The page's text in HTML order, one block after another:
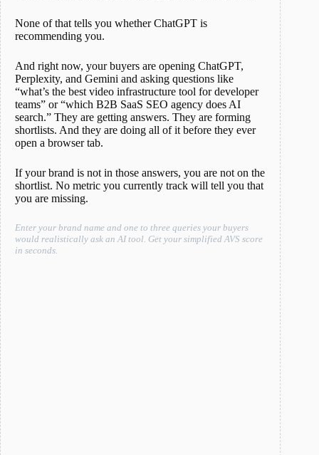
None of that tells you whether ChatGPT is
recommending you.
And right now, your buyers are opening ChatGPT,
Perplexity, and Gemini and asking questions like
“what’s the best video infrastructure tool for developer
teams” or “which B2B SaaS SEO agency does AI
search.” They are getting answers. They are forming
shortlists. And they are doing all of it before they ever
open a browser tab.
If your brand is not in those answers, you are not on the
shortlist. No metric you currently track will tell you that
you are missing.
Enter your brand name and one to three queries your buyers
would realistically ask an AI tool. Get your simplified AVS score
in seconds.